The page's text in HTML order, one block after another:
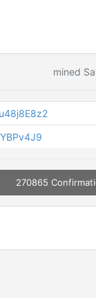
mined
270865